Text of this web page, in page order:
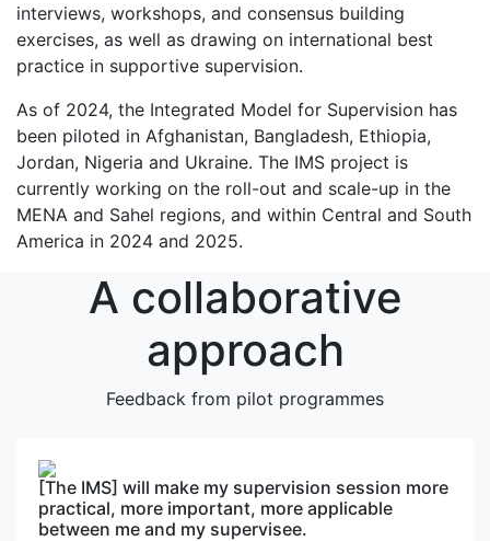
interviews, workshops, and consensus building
exercises, as well as drawing on international best
practice in supportive supervision.
As of 2024, the Integrated Model for Supervision has
been piloted in Afghanistan, Bangladesh, Ethiopia,
Jordan, Nigeria and Ukraine. The IMS project is
currently working on the roll-out and scale-up in the
MENA and Sahel regions, and within Central and South
America in 2024 and 2025.
A collaborative
approach
Feedback from pilot programmes
make my supervision session more
important, more applicable
my supervisee.
What sets
on real-